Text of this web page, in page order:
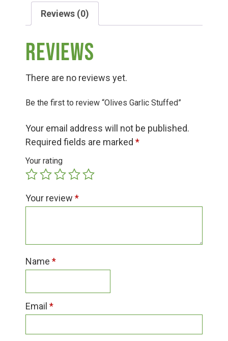
Group Visits & Field Trips
Hours of Operation
Contact
Reviews (0)
Reviews
There are no reviews yet.
Be the first to review “Olives Garlic Stuffed”
Your email address will not be published.
Required fields are marked *
Your rating
Your review *
Name *
Email *